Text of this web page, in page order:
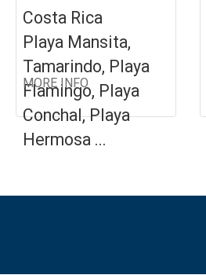
Costa Rica
Playa Mansita,
Tamarindo, Playa
Flamingo, Playa
Conchal, Playa
Hermosa ...
MORE INFO